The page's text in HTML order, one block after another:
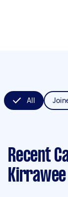
All
Recent
Kirrawee